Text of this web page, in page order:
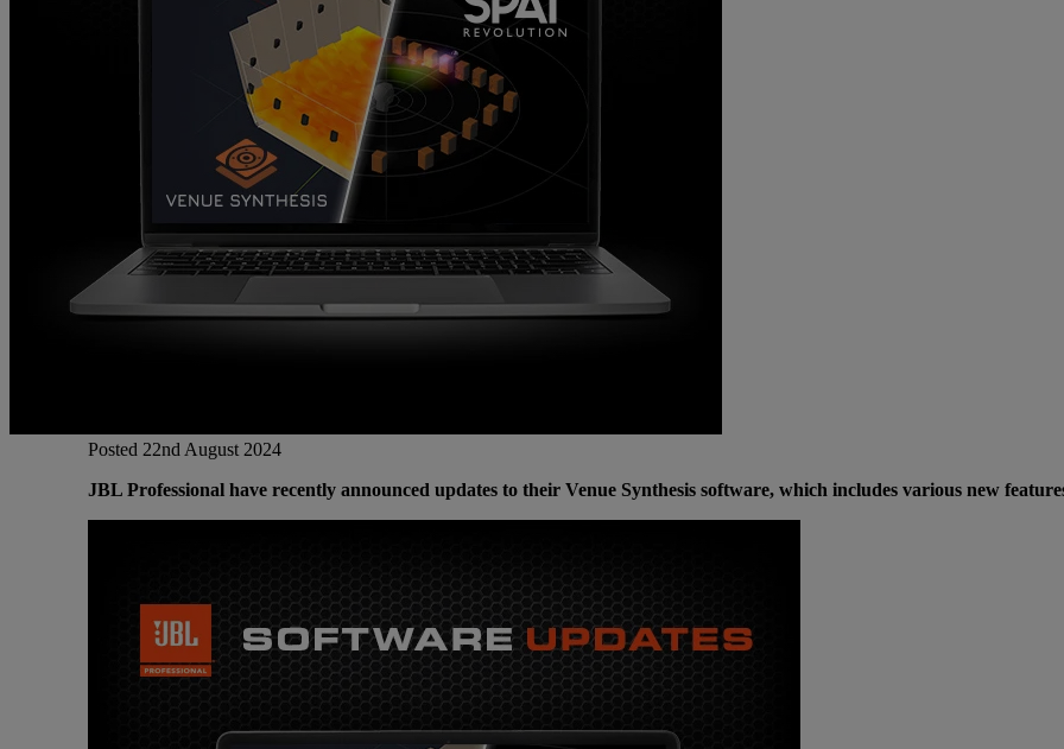
JBL Professional
Lexicon Pro
Modal
Posted 22nd August 2024
JBL Professional have recently announced updates to their Venue Synthesis software, which includes various new